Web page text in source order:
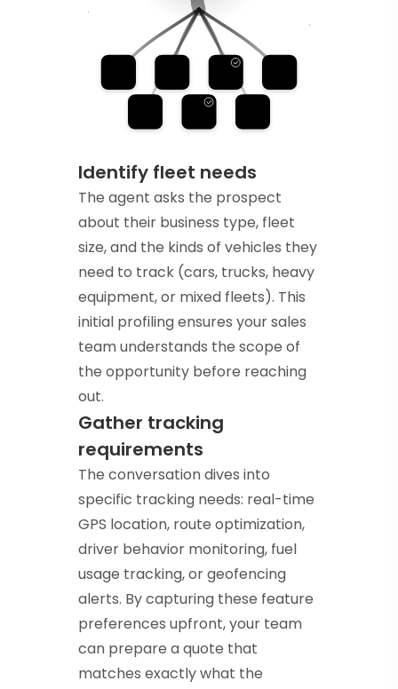
Identify fleet needs
The agent asks the prospect
about their business type, fleet
size, and the kinds of vehicles they
need to track (cars, trucks, heavy
equipment, or mixed fleets). This
initial profiling ensures your sales
team understands the scope of
the opportunity before reaching
out.
Gather tracking
requirements
The conversation dives into
specific tracking needs: real-time
GPS location, route optimization,
driver behavior monitoring, fuel
usage tracking, or geofencing
alerts. By capturing these feature
preferences upfront, your team
can prepare a quote that
matches exactly what the